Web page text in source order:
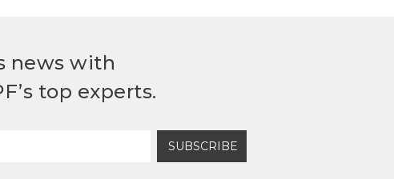
news with
top experts.
SUBSCRIBE